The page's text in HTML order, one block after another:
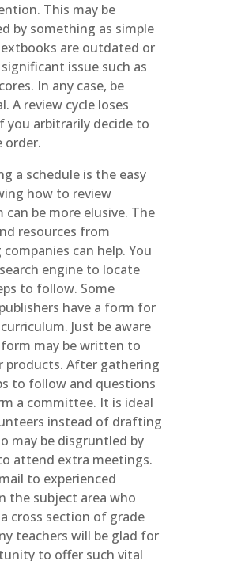
This may be
by something as simple
are outdated or
issue such as
In any case, be
A review cycle loses
you arbitrarily decide to
order.
a schedule is the easy
how to review
can be more elusive. The
resources from
can help. You
engine to locate
to follow. Some
have a form for
Just be aware
may be written to
products. After gathering
to follow and questions
a committee. It is ideal
instead of drafting
may be disgruntled by
attend extra meetings.
to experienced
the subject area who
cross section of grade
teachers will be glad for
to offer such vital